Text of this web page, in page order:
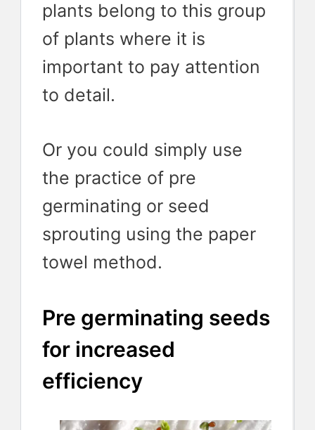
plants belong to this group
of plants where it is
important to pay attention
to detail.
Or you could simply use
the practice of pre
germinating or seed
sprouting using the paper
towel method.
Pre germinating seeds
for increased
efficiency